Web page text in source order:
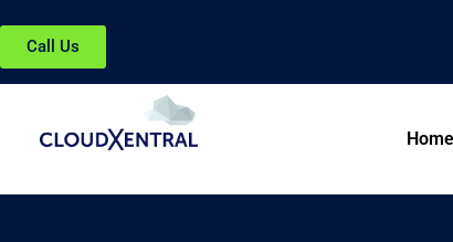
Call Us
Home